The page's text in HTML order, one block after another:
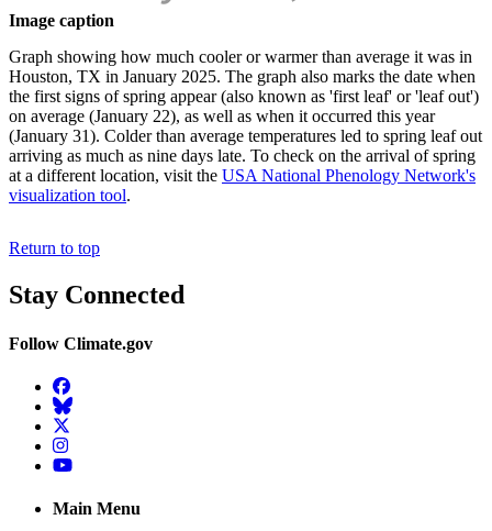
Image caption
Graph showing how much cooler or warmer than average it was in
Houston, TX in January 2025. The graph also marks the date when
the first signs of spring appear (also known as 'first leaf' or 'leaf out')
on average (January 22), as well as when it occurred this year
(January 31). Colder than average temperatures led to spring leaf out
arriving as much as nine days late. To check on the arrival of spring
at a different location, visit the USA National Phenology Network's
visualization tool.
Return to top
Stay Connected
Follow Climate.gov
Facebook
BlueSky
Twitter
Instagram
YouTube
Main Menu